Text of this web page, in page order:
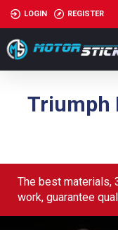
LOGIN REGISTER
Triumph
The best materials,
work, guarantee